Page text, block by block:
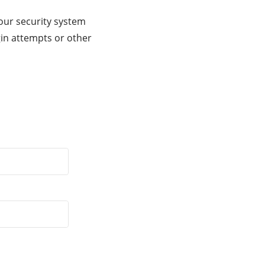
security system
attempts or other